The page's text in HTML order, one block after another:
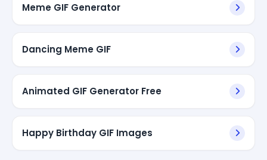
Meme GIF Generator
Dancing Meme GIF
Animated GIF Generator Free
Happy Birthday GIF Images